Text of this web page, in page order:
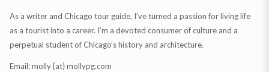
As a writer and Chicago tour guide, I’ve turned a passion for living life
as a tourist into a career. I’m a devoted consumer of culture and a
perpetual student of Chicago’s history and architecture.
Email: molly {at} mollypg.com